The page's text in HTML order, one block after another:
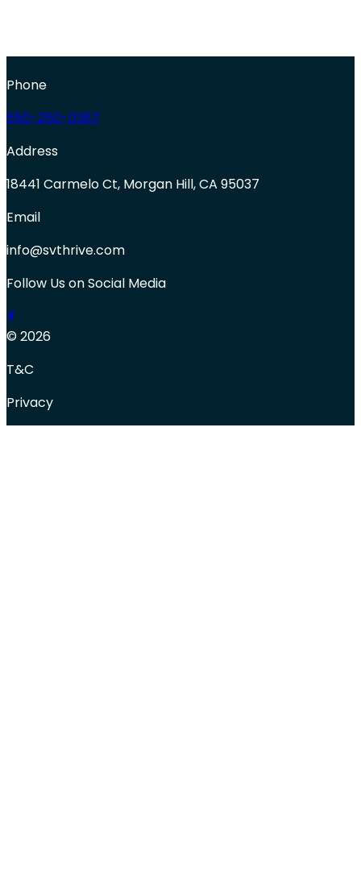
Phone
650-250-0387
Address
18441 Carmelo Ct, Morgan Hill, CA 95037
Email
info@svthrive.com
Follow Us on Social Media
© 2026
T&C
Privacy